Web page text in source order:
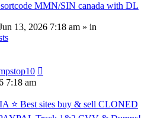
MMN/SIN canada with DL
13, 2026 7:18 am » in
7:18 am
⭐️ Best sites buy & sell CLONED